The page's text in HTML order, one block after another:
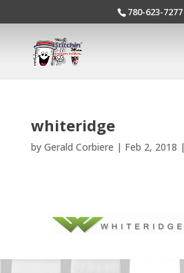
780-623-7277
whiteridge
by Gerald Corbiere | Feb 2, 2018 |